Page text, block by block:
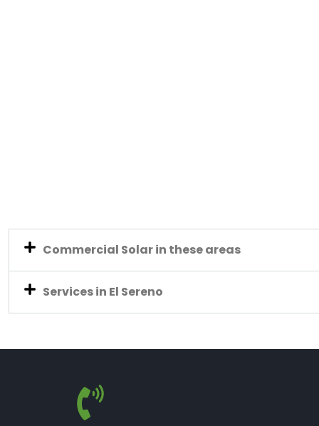
Commercial Solar in these areas
Services in El Sereno